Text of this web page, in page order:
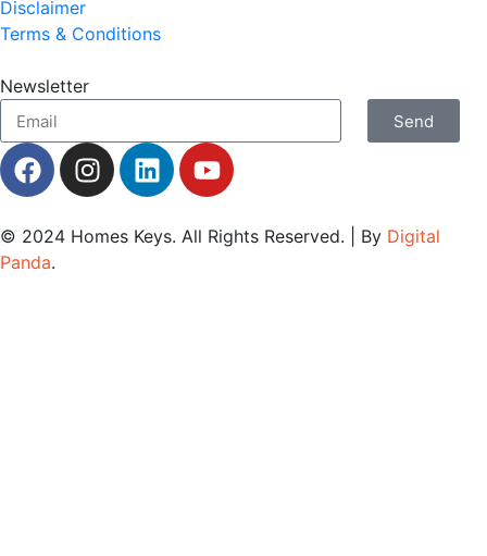
Disclaimer
Terms & Conditions
Newsletter
Send
© 2024 Homes Keys. All Rights Reserved. | By Digital
Panda.